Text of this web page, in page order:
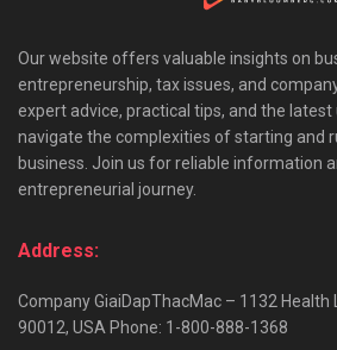
Our website offers valuable insights on
entrepreneurship, tax issues, and
expert advice, practical tips, and the
navigate the complexities of starting and
business. Join us for reliable information
entrepreneurial journey.
Address:
Company GiaiDapThacMac – 1132 Health
90012, USA Phone: 1-800-888-1368